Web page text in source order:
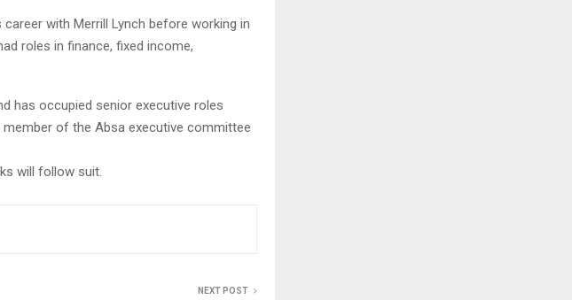
with Merrill Lynch before working in
roles in finance, fixed income,
has occupied senior executive roles
member of the Absa executive committee
will follow suit.
NEXT POST